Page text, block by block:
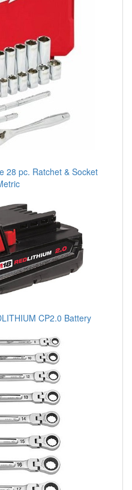
28 pc. Ratchet & Socket
CP2.0 Battery